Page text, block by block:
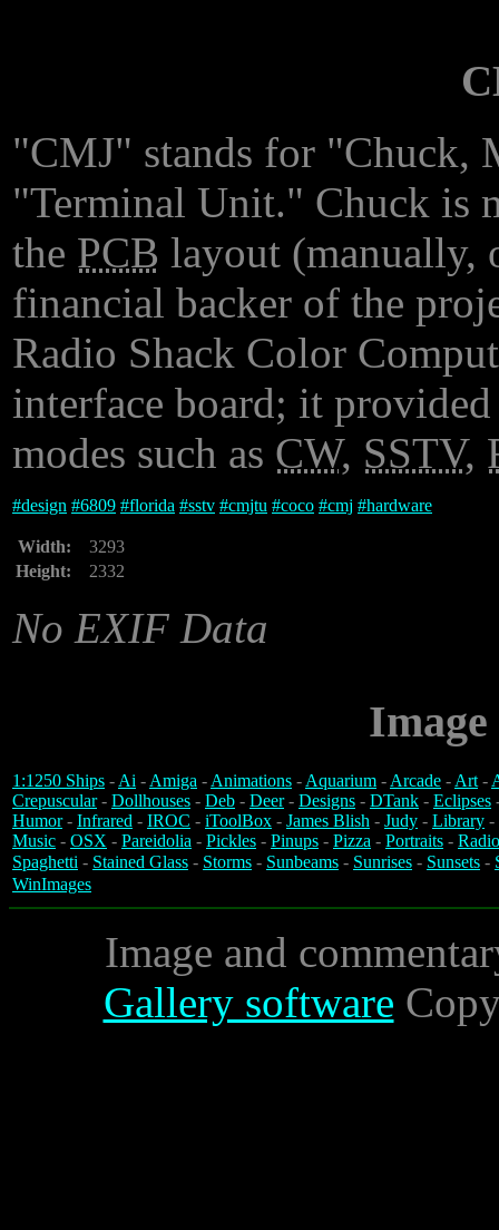
"CMJ" stands for "Chuck,
"Terminal Unit." Chuck is
the PCB layout (manually,
financial backer of the
Radio Shack Color
interface board; it
modes such as CW, SSTV,
#design #6809 #florida #sstv #cmjtu #coco #cmj #hardware
Width:
3293
Height:
2332
No EXIF Data
1:1250 Ships -Ai -Amiga -Animations -Aquarium -Arcade -Art-
Crepuscular- Dollhouses - Deb - Deer- Designs - DTank - Eclipses
Humor- Infrared - IROC - iToolBox - James Blish - Judy - Library -
Music - OSX - Pareidolia - Pickles - Pinups - Pizza - Portraits -
Spaghetti - Stained Glass - Storms - Sunbeams - Sunrises - Sunsets -
WinImages
Image and
Gallery software